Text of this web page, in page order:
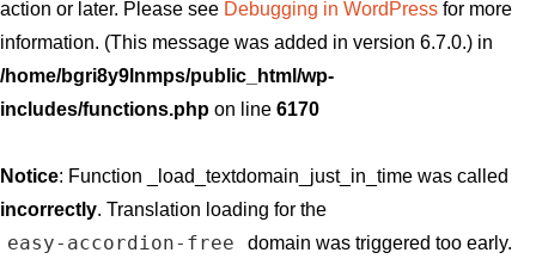
action or later. Please see Debugging in WordPress for more
information. (This message was added in version 6.7.0.) in
/home/bgri8y9lnmps/public_html/wp-
includes/functions.php on line 6170
Notice: Function _load_textdomain_just_in_time was called
incorrectly. Translation loading for the
easy-accordion-free
domain was triggered too early.